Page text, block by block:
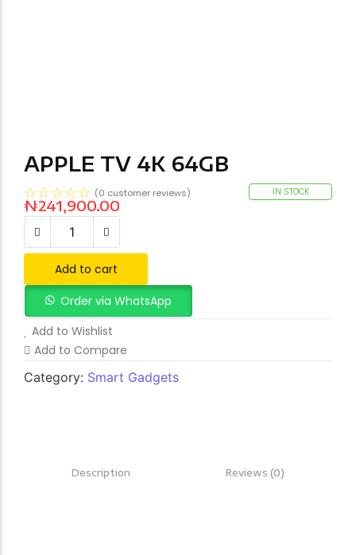
APPLE TV 4K 64GB
☆☆☆☆☆ (0 customer reviews) IN STOCK
₦241,900.00
Add to cart
Order via WhatsApp
Add to Wishlist
Add to Compare
Category: Smart Gadgets
Description Reviews (0)